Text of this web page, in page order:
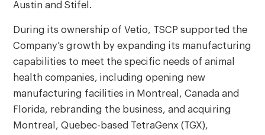
Austin and Stifel.
During its ownership of Vetio, TSCP supported the
Company’s growth by expanding its manufacturing
capabilities to meet the specific needs of animal
health companies, including opening new
manufacturing facilities in Montreal, Canada and
Florida, rebranding the business, and acquiring
Montreal, Quebec-based TetraGenx (TGX),